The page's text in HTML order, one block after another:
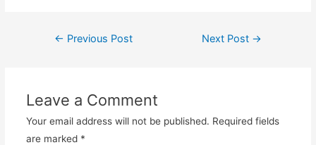
← Previous Post Next Post →
Leave a Comment
Your email address will not be published. Required fields
are marked *